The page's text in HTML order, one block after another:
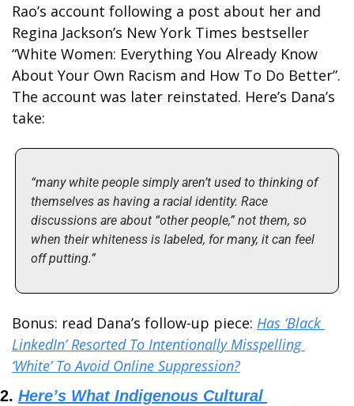
Rao’s account following a post about her and
Regina Jackson’s New York Times bestseller
“White Women: Everything You Already Know
About Your Own Racism and How To Do Better”.
The account was later reinstated. Here’s Dana’s
take:
“many white people simply aren’t used to thinking of
themselves as having a racial identity. Race
discussions are about “other people,” not them, so
when their whiteness is labeled, for many, it can feel
off putting.”
Bonus: read Dana’s follow-up piece: Has ‘Black
LinkedIn’ Resorted To Intentionally Misspelling
‘White’ To Avoid Online Suppression?
2. Here’s What Indigenous Cultural